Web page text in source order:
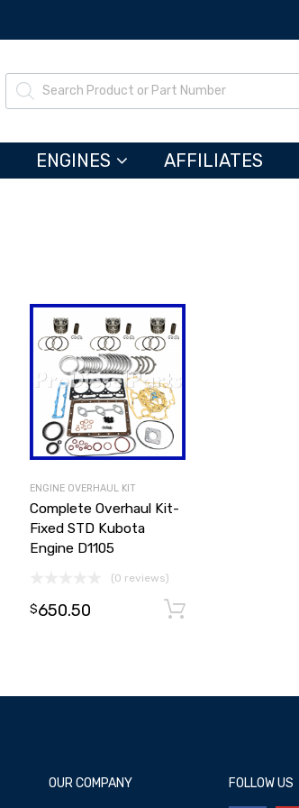
ENGINES AFFILIATES
Add to cart
ENGINE OVERHAUL KIT
Complete Overhaul Kit-
Fixed STD Kubota
Engine D1105
(0 reviews)
$650.50
OUR COMPANY FOLLOW US